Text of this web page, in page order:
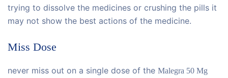
trying to dissolve the medicines or crushing the pills it
may not show the best actions of the medicine.
Miss Dose
never miss out on a single dose of the Malegra 50 Mg